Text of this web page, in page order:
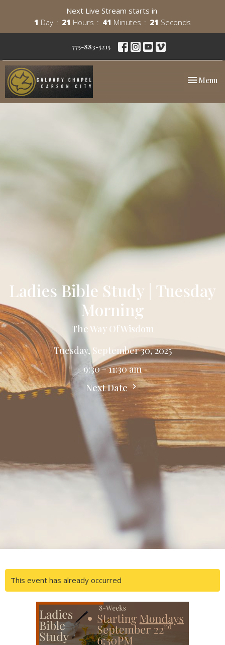
Next Live Stream starts in
1 Day 21 Hours 41 Minutes 21 Seconds
775-883-5215
Toggle
Menu
Ladies Bible Study | Tuesday
Morning
The Way Of Wisdom
Tuesday, September 30, 2025
9:30 - 11:30 am
Next Date
This event has already occurred